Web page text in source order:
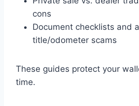
cons
Document checklists and
title/odometer scams
These guides protect your
time.